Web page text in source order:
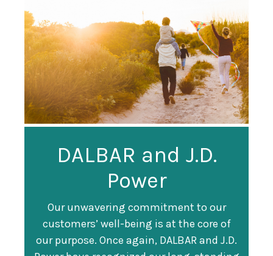
DALBAR and J.D.
Power
Our unwavering commitment to our
customers’ well-being is at the core of
our purpose. Once again, DALBAR and J.D.
Guardian
Recognized as a
Training Top 100
Organization
Guardian Ranked
#247 on Fortune
500 List
Fortune magazine ranked Guardian Life
#247 on its annual " Fortune 500 " list of